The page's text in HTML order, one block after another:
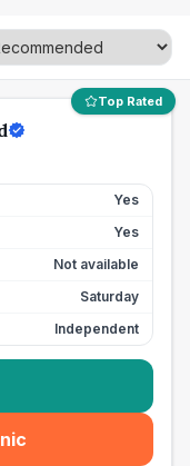
Top Rated
Yes
Yes
Not available
Saturday
Independent